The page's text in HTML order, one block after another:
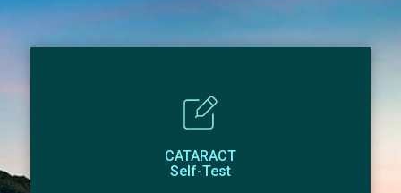
CATARACT
Self-Test